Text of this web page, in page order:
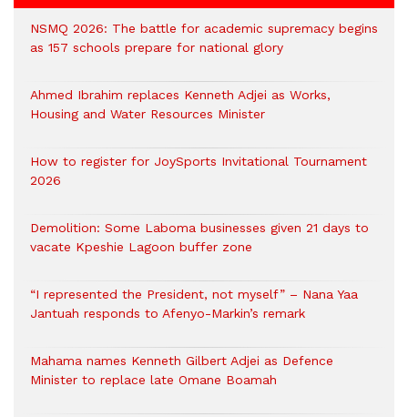
NSMQ 2026: The battle for academic supremacy begins
as 157 schools prepare for national glory
Ahmed Ibrahim replaces Kenneth Adjei as Works,
Housing and Water Resources Minister
How to register for JoySports Invitational Tournament
2026
Demolition: Some Laboma businesses given 21 days to
vacate Kpeshie Lagoon buffer zone
“I represented the President, not myself” – Nana Yaa
Jantuah responds to Afenyo-Markin’s remark
Mahama names Kenneth Gilbert Adjei as Defence
Minister to replace late Omane Boamah